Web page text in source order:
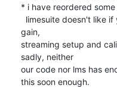
* i have reordered
gain,
streaming setup and
sadly, neither
our code nor lms has
this soon enough.